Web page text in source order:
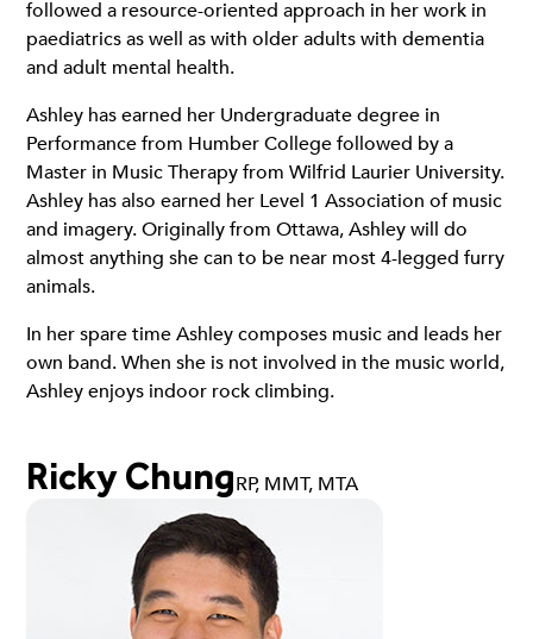
followed a resource-oriented approach in her work in
paediatrics as well as with older adults with dementia
and adult mental health.
Ashley has earned her Undergraduate degree in
Performance from Humber College followed by a
Master in Music Therapy from Wilfrid Laurier University.
Ashley has also earned her Level 1 Association of music
and imagery. Originally from Ottawa, Ashley will do
almost anything she can to be near most 4-legged furry
animals.
In her spare time Ashley composes music and leads her
own band. When she is not involved in the music world,
Ashley enjoys indoor rock climbing.
Ricky ChungRP, MMT, MTA